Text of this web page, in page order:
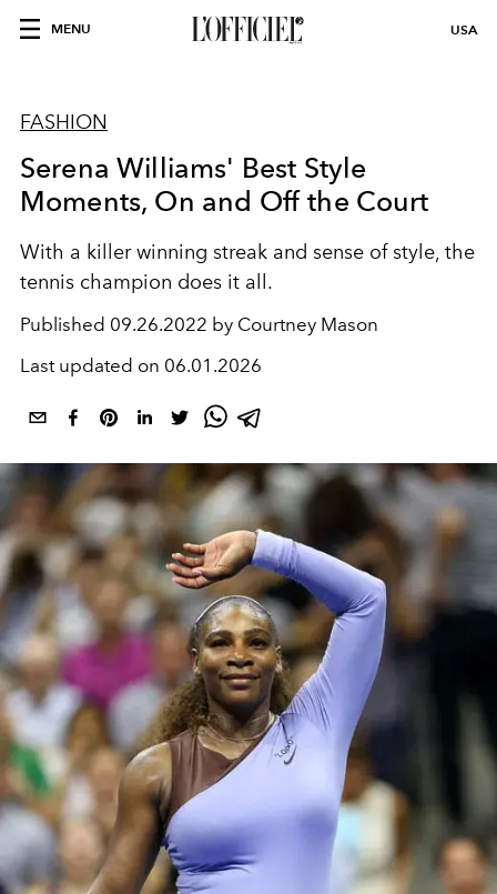
MENU USA
FASHION
Serena Williams' Best Style
Moments, On and Off the Court
With a killer winning streak and sense of style, the
tennis champion does it all.
Published 09.26.2022 by Courtney Mason
Last updated on 06.01.2026